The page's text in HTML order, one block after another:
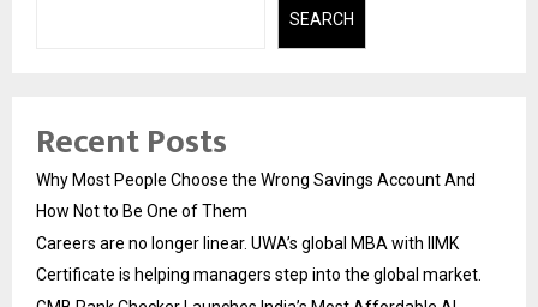
SEARCH
Recent Posts
Why Most People Choose the Wrong Savings Account And
How Not to Be One of Them
Careers are no longer linear. UWA’s global MBA with IIMK
Certificate is helping managers step into the global market.